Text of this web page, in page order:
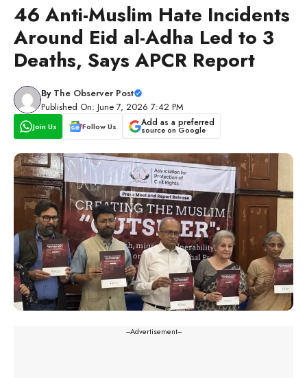
46 Anti-Muslim Hate Incidents
Around Eid al-Adha Led to 3
Deaths, Says APCR Report
By The Observer Post
Published On: June 7, 2026 7:42 PM
Join Us Follow Us Add as a preferred
source on Google
---Advertisement---